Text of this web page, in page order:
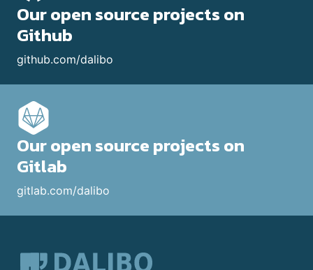
Our open source projects on
Github
github.com/dalibo
Our open source projects on
Gitlab
gitlab.com/dalibo